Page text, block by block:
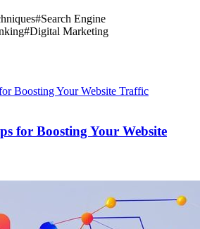
#Search Engine
#Digital Marketing
for Boosting Your Website